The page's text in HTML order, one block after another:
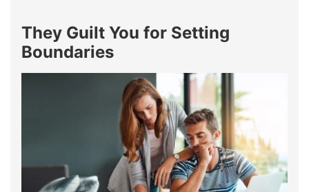
They Guilt You for Setting
Boundaries